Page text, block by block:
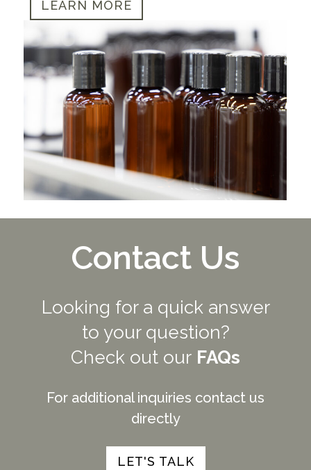
LEARN MORE
Contact Us
Looking for a quick answer
to your question?
Check out our FAQs
For additional inquiries contact us
directly
LET'S TALK